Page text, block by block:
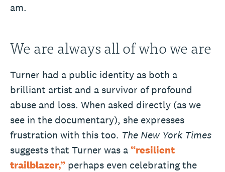
am.
We are always all of who we are
Turner had a public identity as both a
brilliant artist and a survivor of profound
abuse and loss. When asked directly (as we
see in the documentary), she expresses
frustration with this too. The New York Times
suggests that Turner was a“resilient
trailblazer,” perhaps even celebrating the